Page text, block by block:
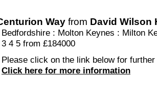
Way from David Wilson
Bedfordshire : Molton Keynes : Milton
3 4 5 from £184000
Please click on the link below for
Click here for more information